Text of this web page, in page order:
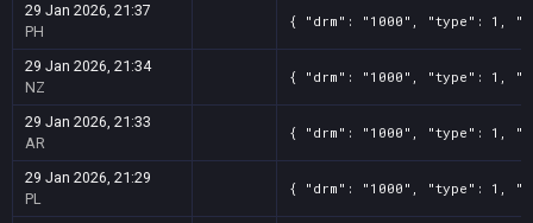
29 Jan 2026, 21:37
PH
{ "drm": "1000", "type": 1,
29 Jan 2026, 21:34
NZ
{ "drm": "1000", "type": 1,
29 Jan 2026, 21:33
AR
{ "drm": "1000", "type": 1,
29 Jan 2026, 21:29
PL
{ "drm": "1000", "type": 1,